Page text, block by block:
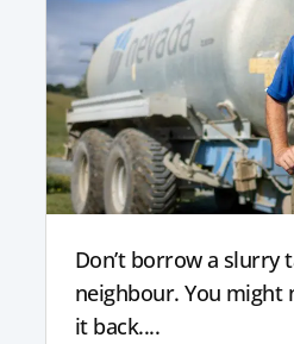
Don’t borrow a slurry
neighbour. You might
it back....